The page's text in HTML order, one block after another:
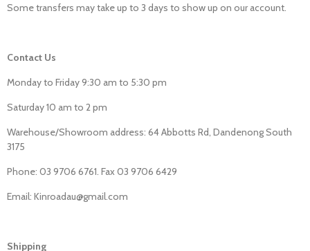
Some transfers may take up to 3 days to show up on our account.
Contact Us
Monday to Friday 9:30 am to 5:30 pm
Saturday 10 am to 2 pm
Warehouse/Showroom address: 64 Abbotts Rd, Dandenong South
3175
Phone: 03 9706 6761. Fax 03 9706 6429
Email: Kinroadau@gmail.com
Shipping